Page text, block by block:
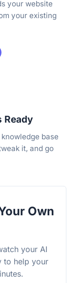
your website
your existing
Ready
base
it, and go
Own
your AI
to help your